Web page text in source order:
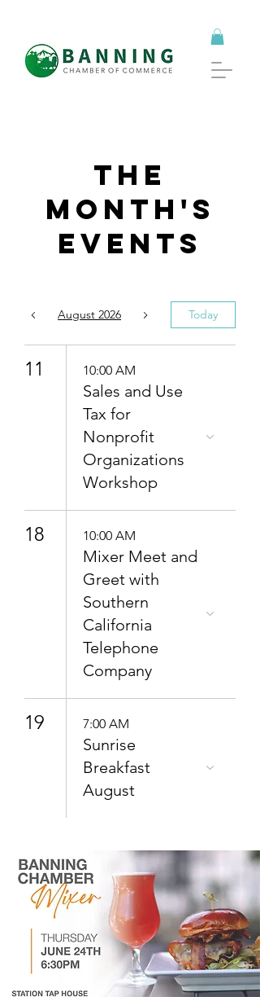
The
Month's
Events
August 2026 Today
11 10:00 AM
Sales and Use
Tax for
Nonprofit
Organizations
Workshop
18 10:00 AM
Mixer Meet and
Greet with
Southern
California
Telephone
Company
19 7:00 AM
Sunrise
Breakfast
August